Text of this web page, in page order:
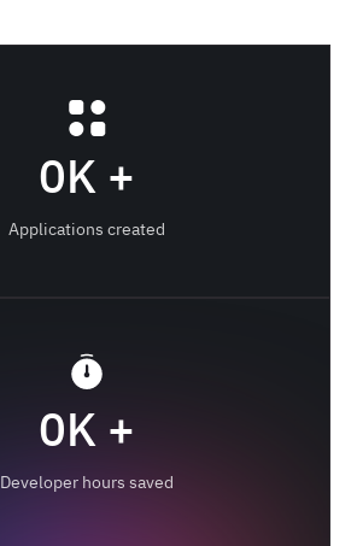
0K +
Applications created
0K +
Developer hours saved